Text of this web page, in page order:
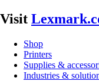
Visit
Shop
Printers
Supplies &
Industries &